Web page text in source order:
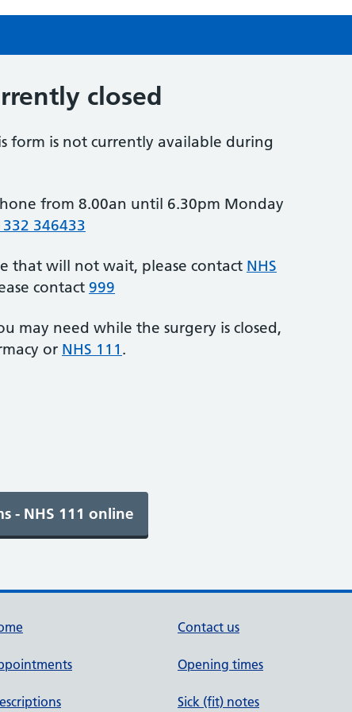
closed
form is not currently available during
from 8.00an until 6.30pm Monday
346433
that will not wait, please contact NHS
contact 999
may need while the surgery is closed,
or NHS 111 .
Contact us
Opening times
Sick (fit) notes